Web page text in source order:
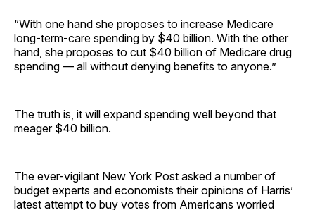
“With one hand she proposes to increase Medicare
long-term-care spending by $40 billion. With the other
hand, she proposes to cut $40 billion of Medicare drug
spending — all without denying benefits to anyone.”
The truth is, it will expand spending well beyond that
meager $40 billion.
The ever-vigilant New York Post asked a number of
budget experts and economists their opinions of Harris’
latest attempt to buy votes from Americans worried